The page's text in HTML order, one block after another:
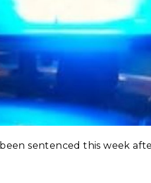
sentenced this week